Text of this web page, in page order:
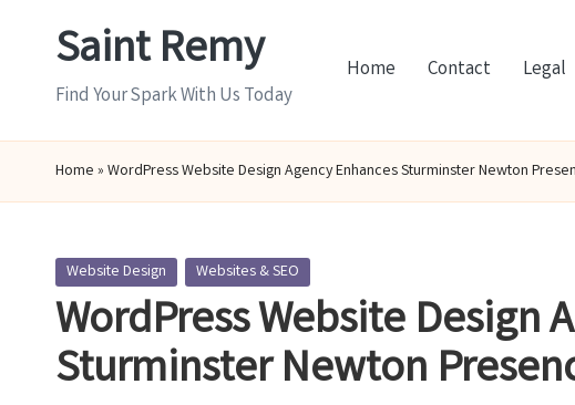
Saint Remy
Find Your Spark With Us Today
Home Contact Legal
Home » WordPress Website Design Agency Enhances Sturminster Newton
Posted
in
Website Design Websites & SEO
WordPress Website Design
Sturminster Newton